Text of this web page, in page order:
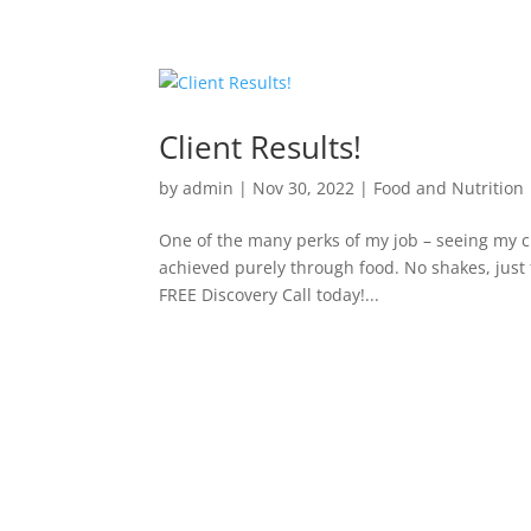
Client Results!
byadmin | Nov 30, 2022 | Food and Nutrition
One of the many perks of my job – seeing
achieved purely through food. No shakes,
FREE Discovery Call today!...